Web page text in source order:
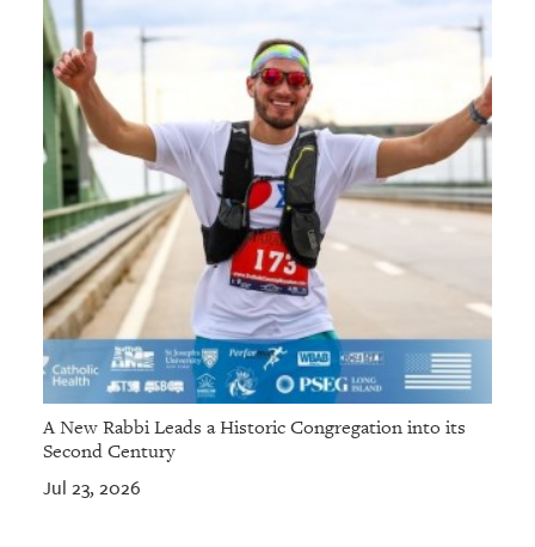
A New Rabbi Leads a Historic Congregation into its
Second Century
Jul 23, 2026